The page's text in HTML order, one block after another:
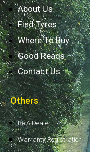
About Us
Find Tyres
Where To Buy
Good Reads
Contact Us
Others
Be A Dealer
Warranty Registration